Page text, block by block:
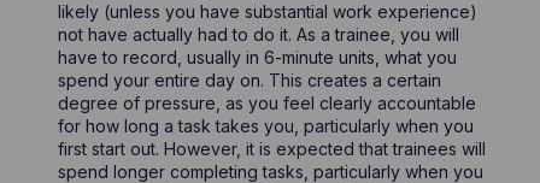
likely (unless you have substantial work experience)
not have actually had to do it. As a trainee, you will
have to record, usually in 6-minute units, what you
spend your entire day on. This creates a certain
degree of pressure, as you feel clearly accountable
for how long a task takes you, particularly when you
first start out. However, it is expected that trainees will
spend longer completing tasks, particularly when you